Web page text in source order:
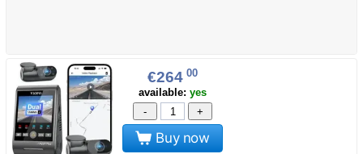
€264 00
available: yes
-
+
Buy now